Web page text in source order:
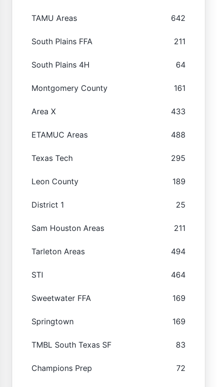
TAMU Areas 642
South Plains FFA 211
South Plains 4H 64
Montgomery County 161
Area X 433
ETAMUC Areas 488
Texas Tech 295
Leon County 189
District 1 25
Sam Houston Areas 211
Tarleton Areas 494
STI 464
Sweetwater FFA 169
Springtown 169
TMBL South Texas SF 83
Champions Prep 72